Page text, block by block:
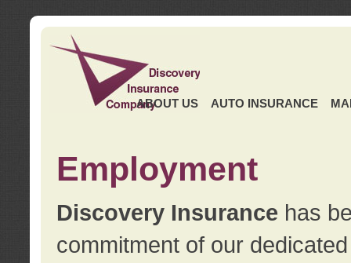
ABOUT US AUTO INSURANCE
Employment
Discovery Insurance has
commitment of our